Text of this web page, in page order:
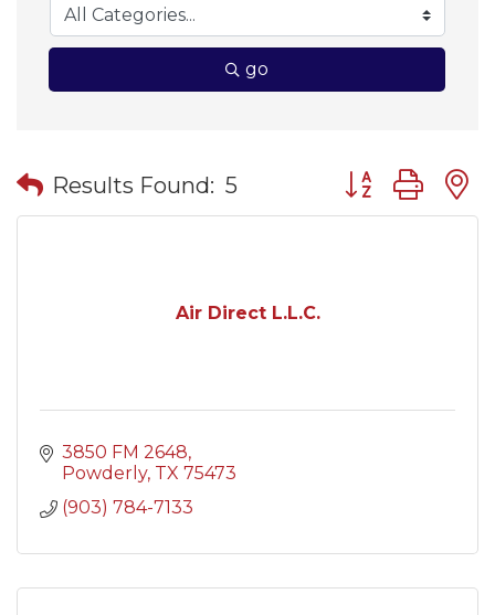
go
Results Found: 5 Button group
Air Direct L.L.C.
3850 FM 2648
Powderly TX 75473
(903) 784-7133